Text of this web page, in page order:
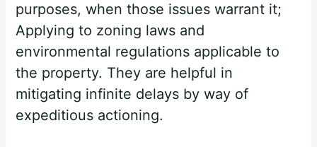
purposes, when those issues warrant it;
Applying to zoning laws and
environmental regulations applicable to
the property. They are helpful in
mitigating infinite delays by way of
expeditious actioning.